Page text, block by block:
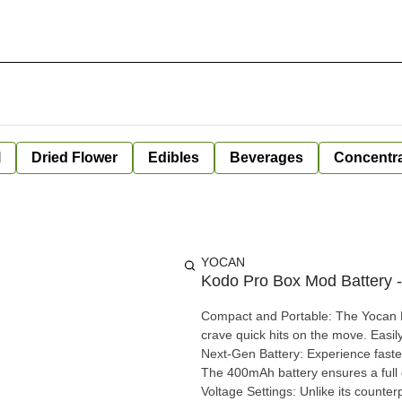
Dried Flower Edibles Beverages
YOCAN
Kodo Pro Box Mod Battery
Compact and Portable: The
crave quick hits on the move.
Next-Gen Battery: Experience
The 400mAh battery ensures a full
Voltage Settings: Unlike its